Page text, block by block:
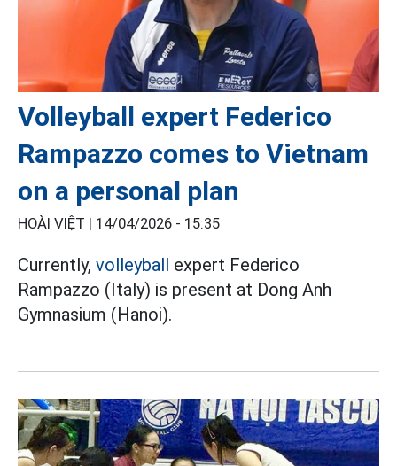
Volleyball expert Federico
Rampazzo comes to Vietnam
on a personal plan
HOÀI VIỆT | 14/04/2026 - 15:35
Currently, volleyball
expert Federico
Rampazzo (Italy) is present at Dong Anh
Gymnasium (Hanoi).